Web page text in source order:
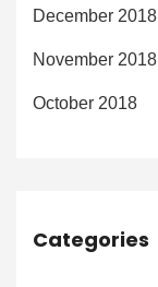
December 2018
November 2018
October 2018
Categories